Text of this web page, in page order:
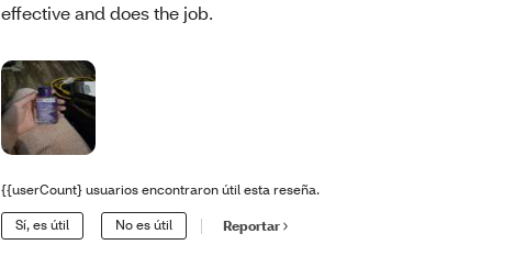
effective and does the job.
{{userCount} usuarios encontraron útil esta reseña.
Sí, es útil No es útil Reportar